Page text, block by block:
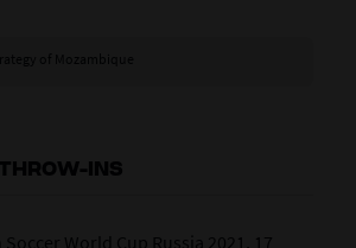
INS
Soccer World Cup Russia 2021, 17